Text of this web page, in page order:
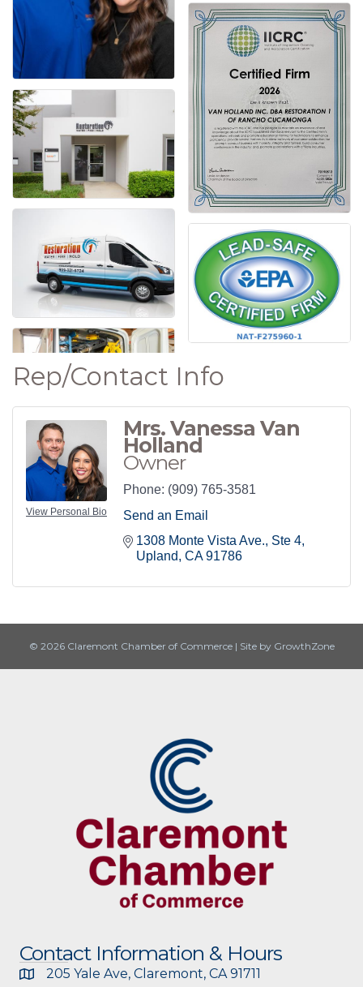
Rep/Contact Info
View Personal Bio
Mrs. Vanessa Van
Holland
Owner
Phone: (909) 765-3581
Send an Email
1308 Monte Vista Ave. Ste 4
Upland CA 91786
© 2026 Claremont Chamber of Commerce | Site by GrowthZone
Contact Information & Hours
205 Yale Ave, Claremont, CA 91711